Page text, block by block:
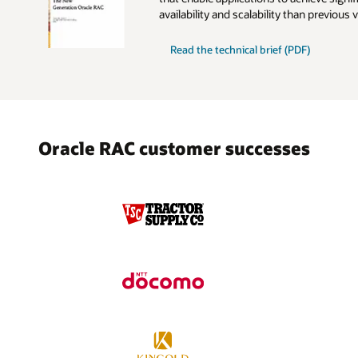
availability and scalability than previous
Read the
Generation technical brief (PDF)
Oracle RAC customer successes